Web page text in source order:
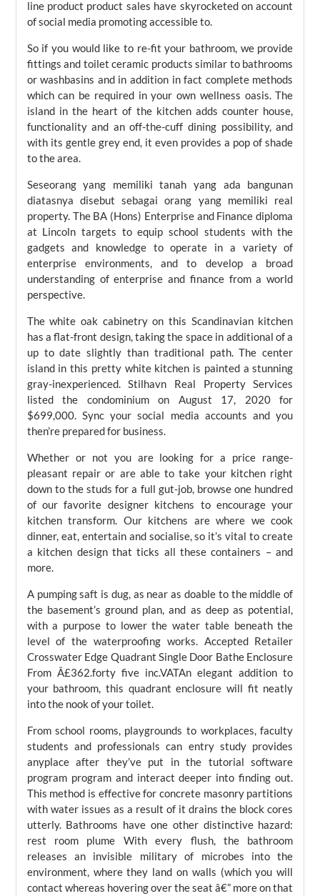
line product product sales have skyrocketed on account
of social media promoting accessible to.
So if you would like to re-fit your bathroom, we provide
fittings and toilet ceramic products similar to bathrooms
or washbasins and in addition in fact complete methods
which can be required in your own wellness oasis. The
island in the heart of the kitchen adds counter house,
functionality and an off-the-cuff dining possibility, and
with its gentle grey end, it even provides a pop of shade
to the area.
Seseorang yang memiliki tanah yang ada bangunan
diatasnya disebut sebagai orang yang memiliki real
property. The BA (Hons) Enterprise and Finance diploma
at Lincoln targets to equip school students with the
gadgets and knowledge to operate in a variety of
enterprise environments, and to develop a broad
understanding of enterprise and finance from a world
perspective.
The white oak cabinetry on this Scandinavian kitchen
has a flat-front design, taking the space in additional of a
up to date slightly than traditional path. The center
island in this pretty white kitchen is painted a stunning
gray-inexperienced. Stilhavn Real Property Services
listed the condominium on August 17, 2020 for
$699,000. Sync your social media accounts and you
then’re prepared for business.
Whether or not you are looking for a price range-
pleasant repair or are able to take your kitchen right
down to the studs for a full gut-job, browse one hundred
of our favorite designer kitchens to encourage your
kitchen transform. Our kitchens are where we cook
dinner, eat, entertain and socialise, so it’s vital to create
a kitchen design that ticks all these containers – and
more.
A pumping saft is dug, as near as doable to the middle of
the basement’s ground plan, and as deep as potential,
with a purpose to lower the water table beneath the
level of the waterproofing works. Accepted Retailer
Crosswater Edge Quadrant Single Door Bathe Enclosure
From Â£362.forty five inc.VATAn elegant addition to
your bathroom, this quadrant enclosure will fit neatly
into the nook of your toilet.
From school rooms, playgrounds to workplaces, faculty
students and professionals can entry study provides
anyplace after they’ve put in the tutorial software
program program and interact deeper into finding out.
This method is effective for concrete masonry partitions
with water issues as a result of it drains the block cores
utterly. Bathrooms have one other distinctive hazard:
rest room plume With every flush, the bathroom
releases an invisible military of microbes into the
environment, where they land on walls (which you will
contact whereas hovering over the seat â€” more on that